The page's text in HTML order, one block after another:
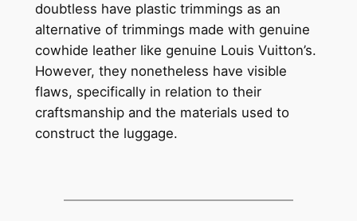
doubtless have plastic trimmings as an
alternative of trimmings made with genuine
cowhide leather like genuine Louis Vuitton’s.
However, they nonetheless have visible
flaws, specifically in relation to their
craftsmanship and the materials used to
construct the luggage.